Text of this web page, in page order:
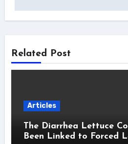
Related Post
Articles
The Diarrhea Lettuce
Been Linked to Forced